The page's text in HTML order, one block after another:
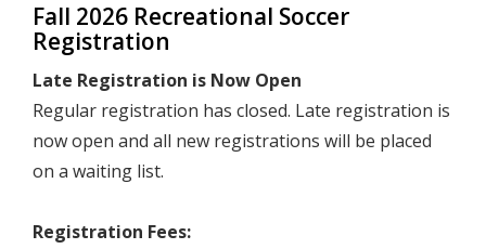
Fall 2026 Recreational Soccer
Registration
Late Registration is Now Open
Regular registration has closed. Late registration is
now open and all new registrations will be placed
on a waiting list.
Registration Fees: